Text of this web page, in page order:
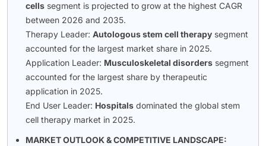
cells segment is projected to grow at the highest CAGR
between 2026 and 2035.
Therapy Leader: Autologous stem cell therapy segment
accounted for the largest market share in 2025.
Application Leader: Musculoskeletal disorders segment
accounted for the largest share by therapeutic
application in 2025.
End User Leader: Hospitals dominated the global stem
cell therapy market in 2025.
MARKET OUTLOOK & COMPETITIVE LANDSCAPE: